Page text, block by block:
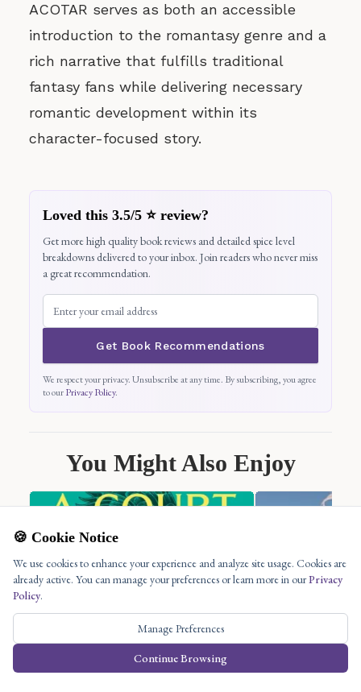
ACOTAR serves as both an accessible
introduction to the romantasy genre and a
rich narrative that fulfills traditional
fantasy fans while delivering necessary
romantic development within its
character-focused story.
Loved this 3.5/5 ⭐ review?
Get more high quality book reviews and detailed spice level
breakdowns delivered to your inbox. Join readers who never miss
a great recommendation.
Get Book Recommendations
We respect your privacy. Unsubscribe at any time. By subscribing, you agree
to ourPrivacy Policy.
You Might Also Enjoy
🍪 Cookie Notice
We use cookies to enhance your experience and analyze site usage. Cookies are
already active. You can manage your preferences or learn more in ourPrivacy
Policy.
Manage Preferences
Continue Browsing